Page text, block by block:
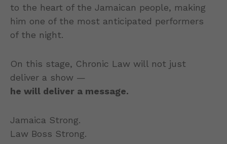
to the heart of the Jamaican people, making
him one of the most anticipated performers
of the night.
On this stage, Chronic Law will not just
deliver a show —
he will deliver a message.
Jamaica Strong.
Law Boss Strong.